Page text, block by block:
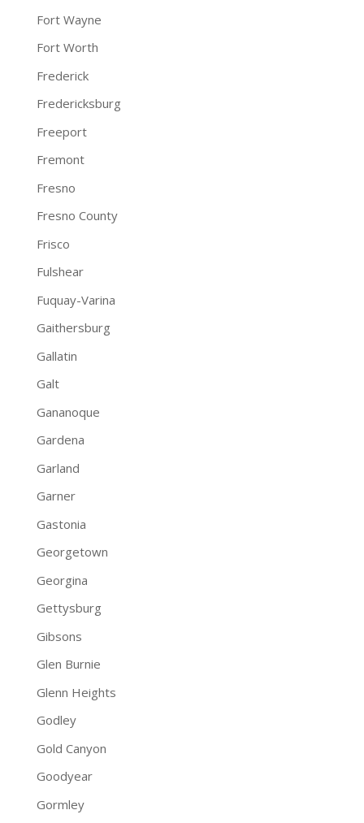
Fort Wayne
Fort Worth
Frederick
Fredericksburg
Freeport
Fremont
Fresno
Fresno County
Frisco
Fulshear
Fuquay-Varina
Gaithersburg
Gallatin
Galt
Gananoque
Gardena
Garland
Garner
Gastonia
Georgetown
Georgina
Gettysburg
Gibsons
Glen Burnie
Glenn Heights
Godley
Gold Canyon
Goodyear
Gormley